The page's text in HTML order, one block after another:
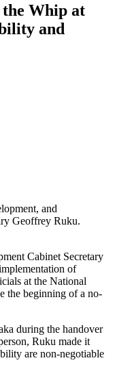
Whip at
and
and
Geoffrey Ruku.
Cabinet Secretary
of
at the National
the beginning of a no-
during the handover
Ruku made it
are non-negotiable